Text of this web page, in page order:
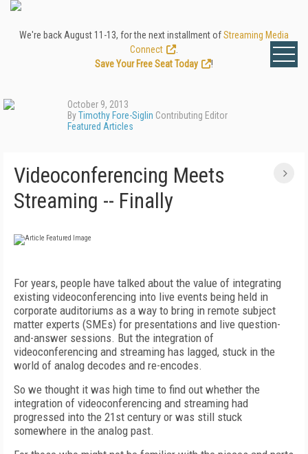
We're back August 11-13, for the next installment ofStreaming Media
Connect
Save Your Free Seat Today
!
October 9, 2013
ByTimothy Fore-Siglin Contributing Editor
Featured Articles
Videoconferencing Meets
Streaming -- Finally
For years, people have talked about the value of integrating
existing videoconferencing into live events being held in
corporate auditoriums as a way to bring in remote subject
matter experts (SMEs) for presentations and live question-
and-answer sessions. But the integration of
videoconferencing and streaming has lagged, stuck in the
world of analog decodes and re-encodes.
So we thought it was high time to find out whether the
integration of videoconferencing and streaming had
progressed into the 21st century or was still stuck
somewhere in the analog past.